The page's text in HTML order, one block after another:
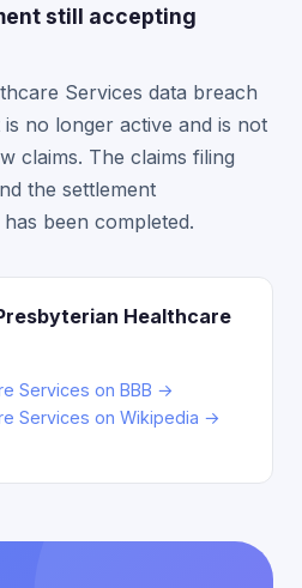
still accepting
Services data breach
no longer active and is not
claims. The claims filing
the settlement
been completed.
Healthcare
Services on BBB →
Services on Wikipedia →